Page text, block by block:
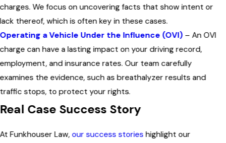
charges. We focus on uncovering facts that show intent or
lack thereof, which is often key in these cases.
Operating a Vehicle Under the Influence (OVI) – An OVI
charge can have a lasting impact on your driving record,
employment, and insurance rates. Our team carefully
examines the evidence, such as breathalyzer results and
traffic stops, to protect your rights.
Real Case Success Story
At Funkhouser Law,our success stories highlight our